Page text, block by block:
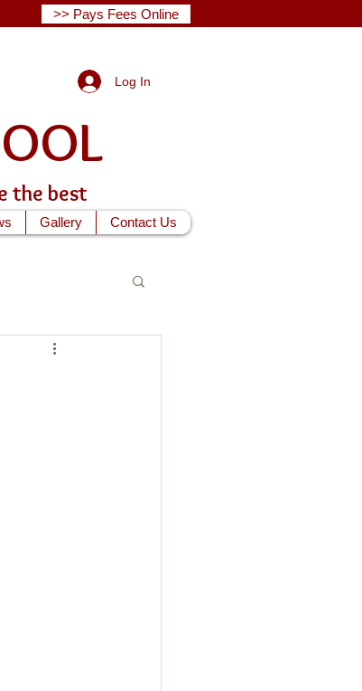
>> Pays Fees Online
Log In
the best
Gallery Contact Us